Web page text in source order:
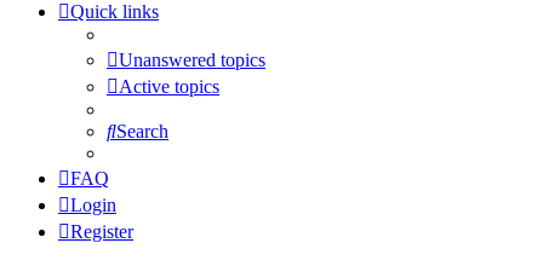
Quick links
Unanswered topics
Active topics
Search
FAQ
Login
Register